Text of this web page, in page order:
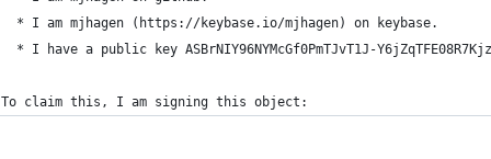
  * I am mjhagen (https://keybase.io/mjhagen) on keybase.
* I have a public key ASBrNIY96NYMcGf0PmTJvT1J-
To claim this, I am signing this object: